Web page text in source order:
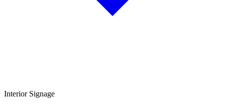
Interior Signage